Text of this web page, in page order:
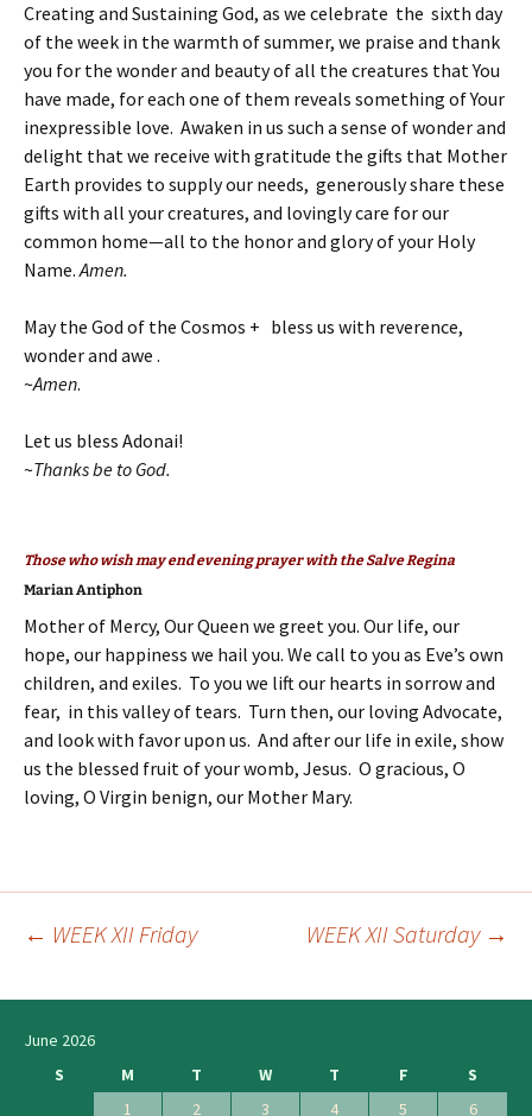
Creating and Sustaining God, as we celebrate the sixth day
of the week in the warmth of summer, we praise and thank
you for the wonder and beauty of all the creatures that You
have made, for each one of them reveals something of Your
inexpressible love. Awaken in us such a sense of wonder and
delight that we receive with gratitude the gifts that Mother
Earth provides to supply our needs, generously share these
gifts with all your creatures, and lovingly care for our
common home—all to the honor and glory of your Holy
Name.Amen.
May the God of the Cosmos + bless us with reverence,
wonder and awe .
~Amen.
Let us bless Adonai!
~Thanks be to God.
Those who wish may end evening prayer with the Salve Regina
Marian Antiphon
Mother of Mercy, Our Queen we greet you. Our life, our
hope, our happiness we hail you. We call to you as Eve’s own
children, and exiles. To you we lift our hearts in sorrow and
fear, in this valley of tears. Turn then, our loving Advocate,
and look with favor upon us. And after our life in exile, show
us the blessed fruit of your womb, Jesus. O gracious, O
loving, O Virgin benign, our Mother Mary.
navigation
← WEEK XII Friday WEEK XII Saturday →
June 2026
S
M T W T F
S
1
2 3 4 5
6